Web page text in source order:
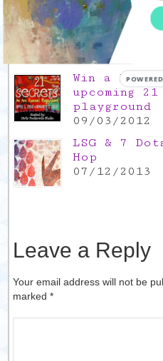
This is a
!
05/09/2013
Win a
upcoming
playground
09/03/2012
LSG & 7
Hop
07/12/2013
Leave a Reply
Your email address will not be
marked*